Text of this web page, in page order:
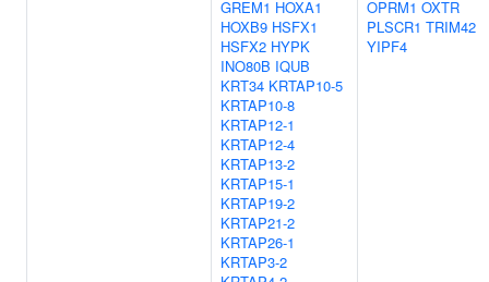
GREM1 HOXA1
HOXB9 HSFX1
HSFX2 HYPK
INO80B IQUB
KRT34 KRTAP10-5
KRTAP10-8
KRTAP12-1
KRTAP12-4
KRTAP13-2
KRTAP15-1
KRTAP19-2
KRTAP21-2
KRTAP26-1
KRTAP3-2
OPRM1 OXTR
PLSCR1 TRIM42
YIPF4